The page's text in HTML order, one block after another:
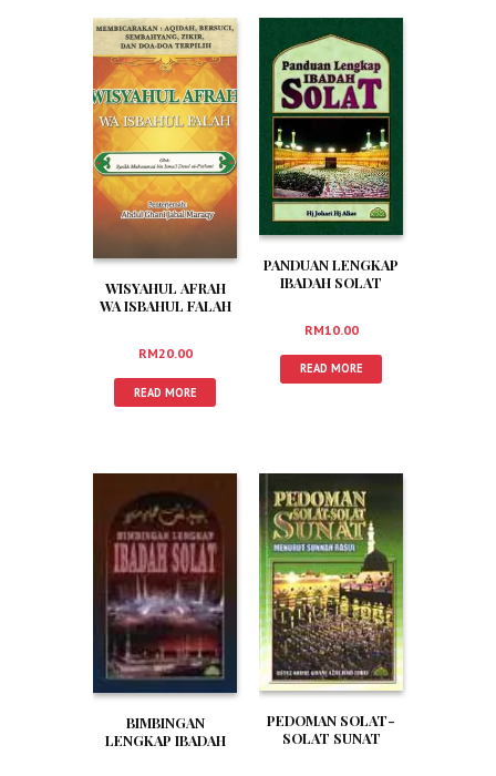
WISYAHUL AFRAH
WA ISBAHUL FALAH
RM20.00
READ MORE
PANDUAN LENGKAP
IBADAH SOLAT
RM10.00
READ MORE
BIMBINGAN
LENGKAP IBADAH
PEDOMAN SOLAT-
SOLAT SUNAT